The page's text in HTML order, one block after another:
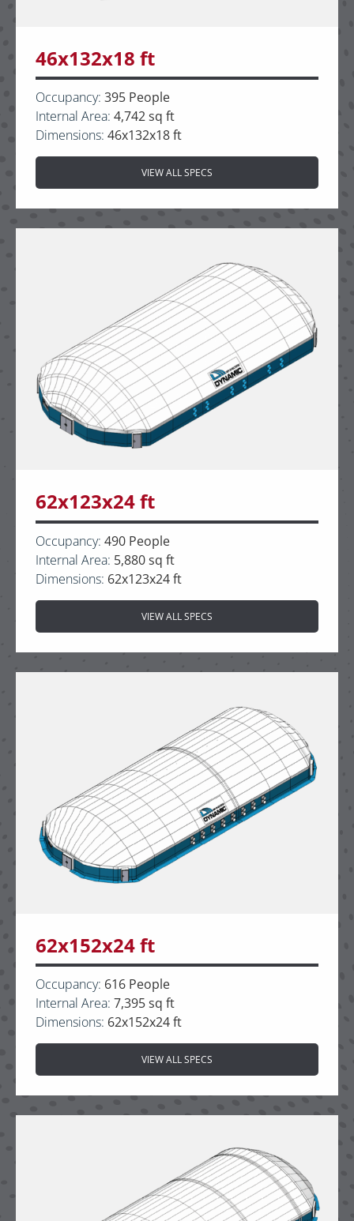
46x132x18 ft
Occupancy: 395 People
Internal Area: 4,742 sq ft
Dimensions: 46x132x18 ft
VIEW ALL SPECS
62x123x24 ft
Occupancy: 490 People
Internal Area: 5,880 sq ft
Dimensions: 62x123x24 ft
VIEW ALL SPECS
62x152x24 ft
Occupancy: 616 People
Internal Area: 7,395 sq ft
Dimensions: 62x152x24 ft
VIEW ALL SPECS